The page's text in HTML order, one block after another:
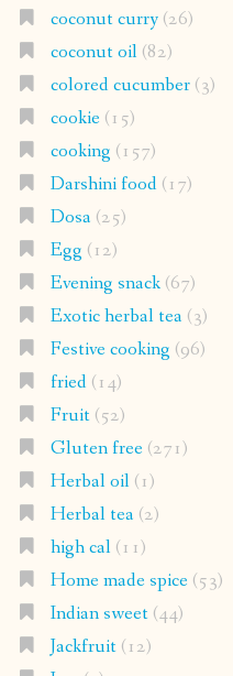
coconut curry(26)
coconut oil(82)
colored cucumber(3)
cookie(15)
cooking (157)
Darshini food(17)
Dosa(25)
Egg (12)
Evening snack(67)
Exotic herbal tea(3)
Festive cooking (96)
fried(14)
Fruit(52)
Gluten free(271)
Herbal oil(1)
Herbal tea(2)
high cal(11)
Home made spice(53)
Indian sweet(44)
Jackfruit(12)